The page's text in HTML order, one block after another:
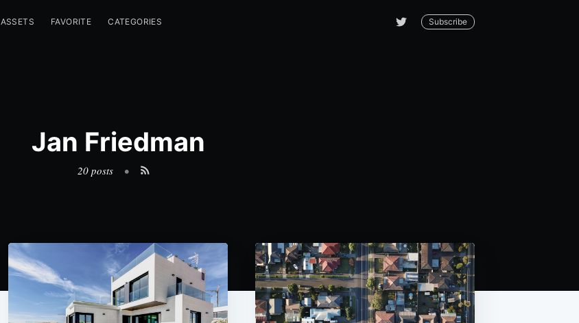
ASSETS FAVORITE CATEGORIES Subscribe
Jan Friedman
20 posts •